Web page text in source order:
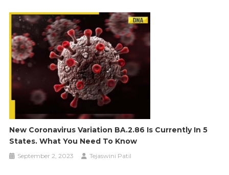
New Coronavirus Variation BA.2.86 Is Currently In 5
States. What You Need To Know
September 2, 2023 Tejaswini Patil